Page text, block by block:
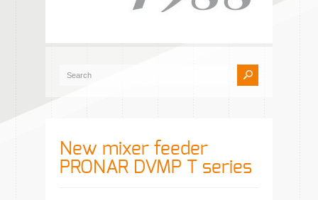
New mixer feeder
PRONAR DVMP T series